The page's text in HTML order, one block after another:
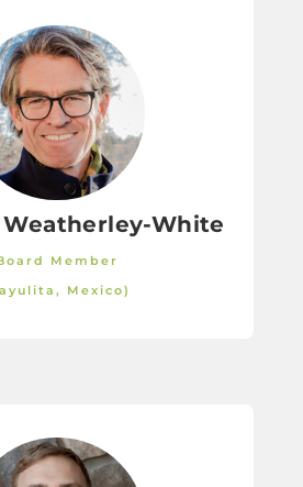
White
Member
Mexico)